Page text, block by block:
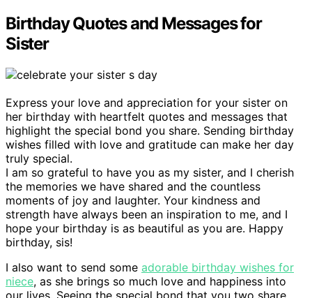
Birthday Quotes and Messages for
Sister
Express your love and appreciation for your sister on
her birthday with heartfelt quotes and messages that
highlight the special bond you share. Sending birthday
wishes filled with love and gratitude can make her day
truly special.
I am so grateful to have you as my sister, and I cherish
the memories we have shared and the countless
moments of joy and laughter. Your kindness and
strength have always been an inspiration to me, and I
hope your birthday is as beautiful as you are. Happy
birthday, sis!
I also want to send some adorable birthday wishes for
niece, as she brings so much love and happiness into
our lives. Seeing the special bond that you two share